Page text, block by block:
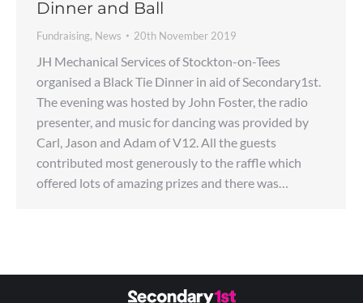
Dinner and Ball
Fundraising, News 20th November 2019
JH Mechanical Services of Stockton-on-Tees
organised a Black Tie Dinner in aid of Secondary1st.
The evening was hosted by John Foster, the radio
presenter, and music for dancing was provided by
Carl, Jason and Adam of V12. All the guests
contributed most generously to the raffle which
offered lots of amazing prizes and there was…